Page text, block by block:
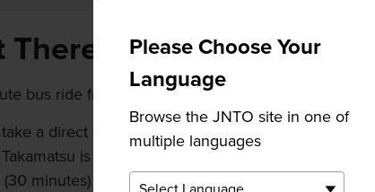
Please Choose Your
Language
Browse the JNTO site in one of
multiple languages
There
bus ride from Tonosho Port on Shodoshima.
a direct ferry from Takamatsu
is a short walk from the station. Ferries run
minutes) or car ferries (60 minutes) available.